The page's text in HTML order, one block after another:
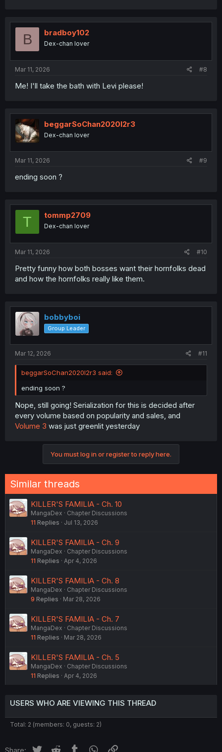
B bradboy102
Dex-chan lover
Mar 11, 2026 #8
Me! I'll take the bath with Levi please!
beggarSoChan2020l2r3
Dex-chan lover
Mar 11, 2026 #9
ending soon ?
T tommp2709
Dex-chan lover
Mar 11, 2026 #10
Pretty funny how both bosses want their hornfolks dead
and how the hornfolks really like them.
bobbyboi
Group Leader
Mar 12, 2026 #11
beggarSoChan2020l2r3 said:
ending soon ?
Nope, still going! Serialization for this is decided after
every volume based on popularity and sales, and
Volume 3 was just greenlit yesterday
You must log in or register to reply here.
Similar threads
KILLER'S FAMILIA - Ch. 10
MangaDex
Chapter Discussions
11 Replies Jul 13, 2026
KILLER'S FAMILIA - Ch. 9
MangaDex
Chapter Discussions
11 Replies Apr 4, 2026
KILLER'S FAMILIA - Ch. 8
MangaDex
Chapter Discussions
9 Replies Mar 28, 2026
KILLER'S FAMILIA - Ch. 7
MangaDex
Chapter Discussions
11 Replies Mar 28, 2026
KILLER'S FAMILIA - Ch. 5
MangaDex
Chapter Discussions
11 Replies Apr 4, 2026
USERS WHO ARE VIEWING THIS THREAD
Total: 2 (members: 0, guests: 2)
Share: Twitter Reddit Tumblr WhatsApp